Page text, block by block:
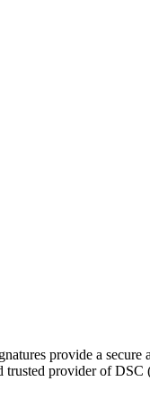
provide a
trusted provider of